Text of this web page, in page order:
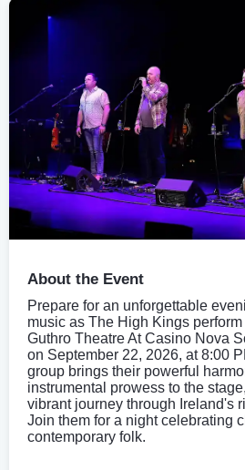
About the Event
Prepare for an unforgettable
music as The High Kings
Guthro Theatre At Casino Nova
on September 22, 2026, at 8:00
group brings their powerful
instrumental prowess to the
vibrant journey through Ireland's
Join them for a night celebrating
contemporary folk.